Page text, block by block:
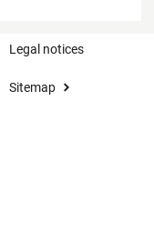
Legal notices
Sitemap